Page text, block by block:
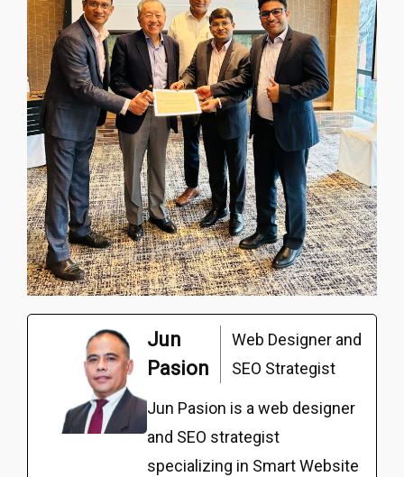
Jun
Pasion
Web Designer and
SEO Strategist
Jun Pasion is a web designer
and SEO strategist
specializing in Smart Website